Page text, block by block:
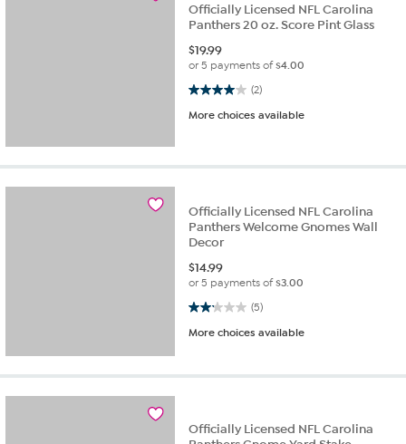
Officially Licensed NFL Carolina
Panthers 20 oz. Score Pint Glass
$19.99
or 5 payments of$4.00
(2)
4.0 out of 5 stars. 2 reviews
More choices available
Officially Licensed NFL Carolina
Panthers Welcome Gnomes Wall
Decor
$14.99
or 5 payments of$3.00
(5)
2.2 out of 5 stars. 5 reviews
More choices available
Officially Licensed NFL Carolina